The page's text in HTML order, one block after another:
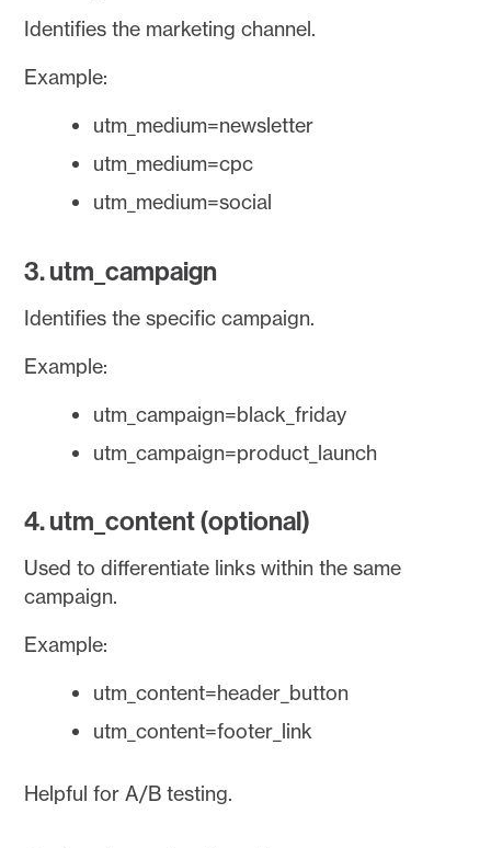
Identifies the marketing channel.
Example:
utm_medium=newsletter
utm_medium=cpc
utm_medium=social
3. utm_campaign
Identifies the specific campaign.
Example:
utm_campaign=black_friday
utm_campaign=product_launch
4. utm_content (optional)
Used to differentiate links within the same
campaign.
Example:
utm_content=header_button
utm_content=footer_link
Helpful for A/B testing.